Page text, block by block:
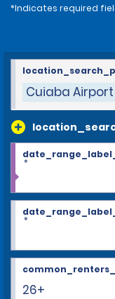
*Indicates required
Cuiaba Airport
*
*
26+